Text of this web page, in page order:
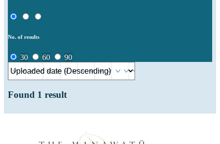
No. of results
30 60 90
Found 1 result